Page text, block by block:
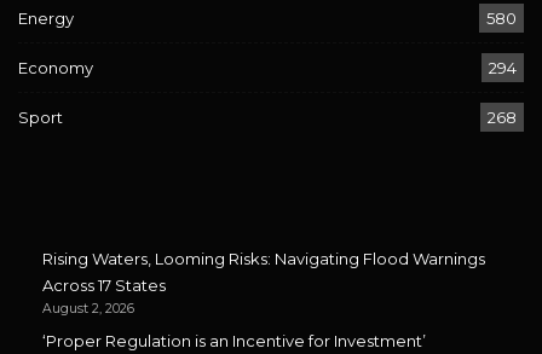
Energy 580
Economy 294
Sport 268
Rising Waters, Looming Risks: Navigating Flood Warnings
Across 17 States
August 2, 2026
‘Proper Regulation is an Incentive for Investment’